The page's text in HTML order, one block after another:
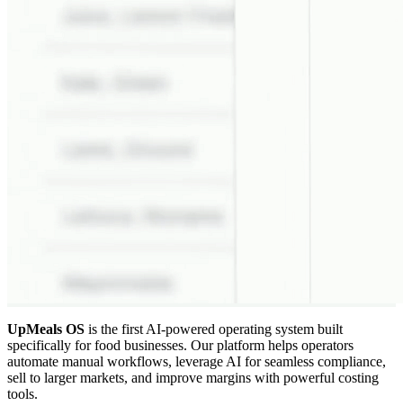
UpMeals OS is the first AI-powered operating system built
specifically for food businesses. Our platform helps operators
automate manual workflows, leverage AI for seamless compliance,
sell to larger markets, and improve margins with powerful costing
tools.